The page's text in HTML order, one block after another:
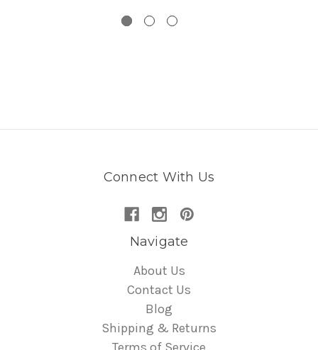
Connect With Us
Navigate
About Us
Contact Us
Blog
Shipping & Returns